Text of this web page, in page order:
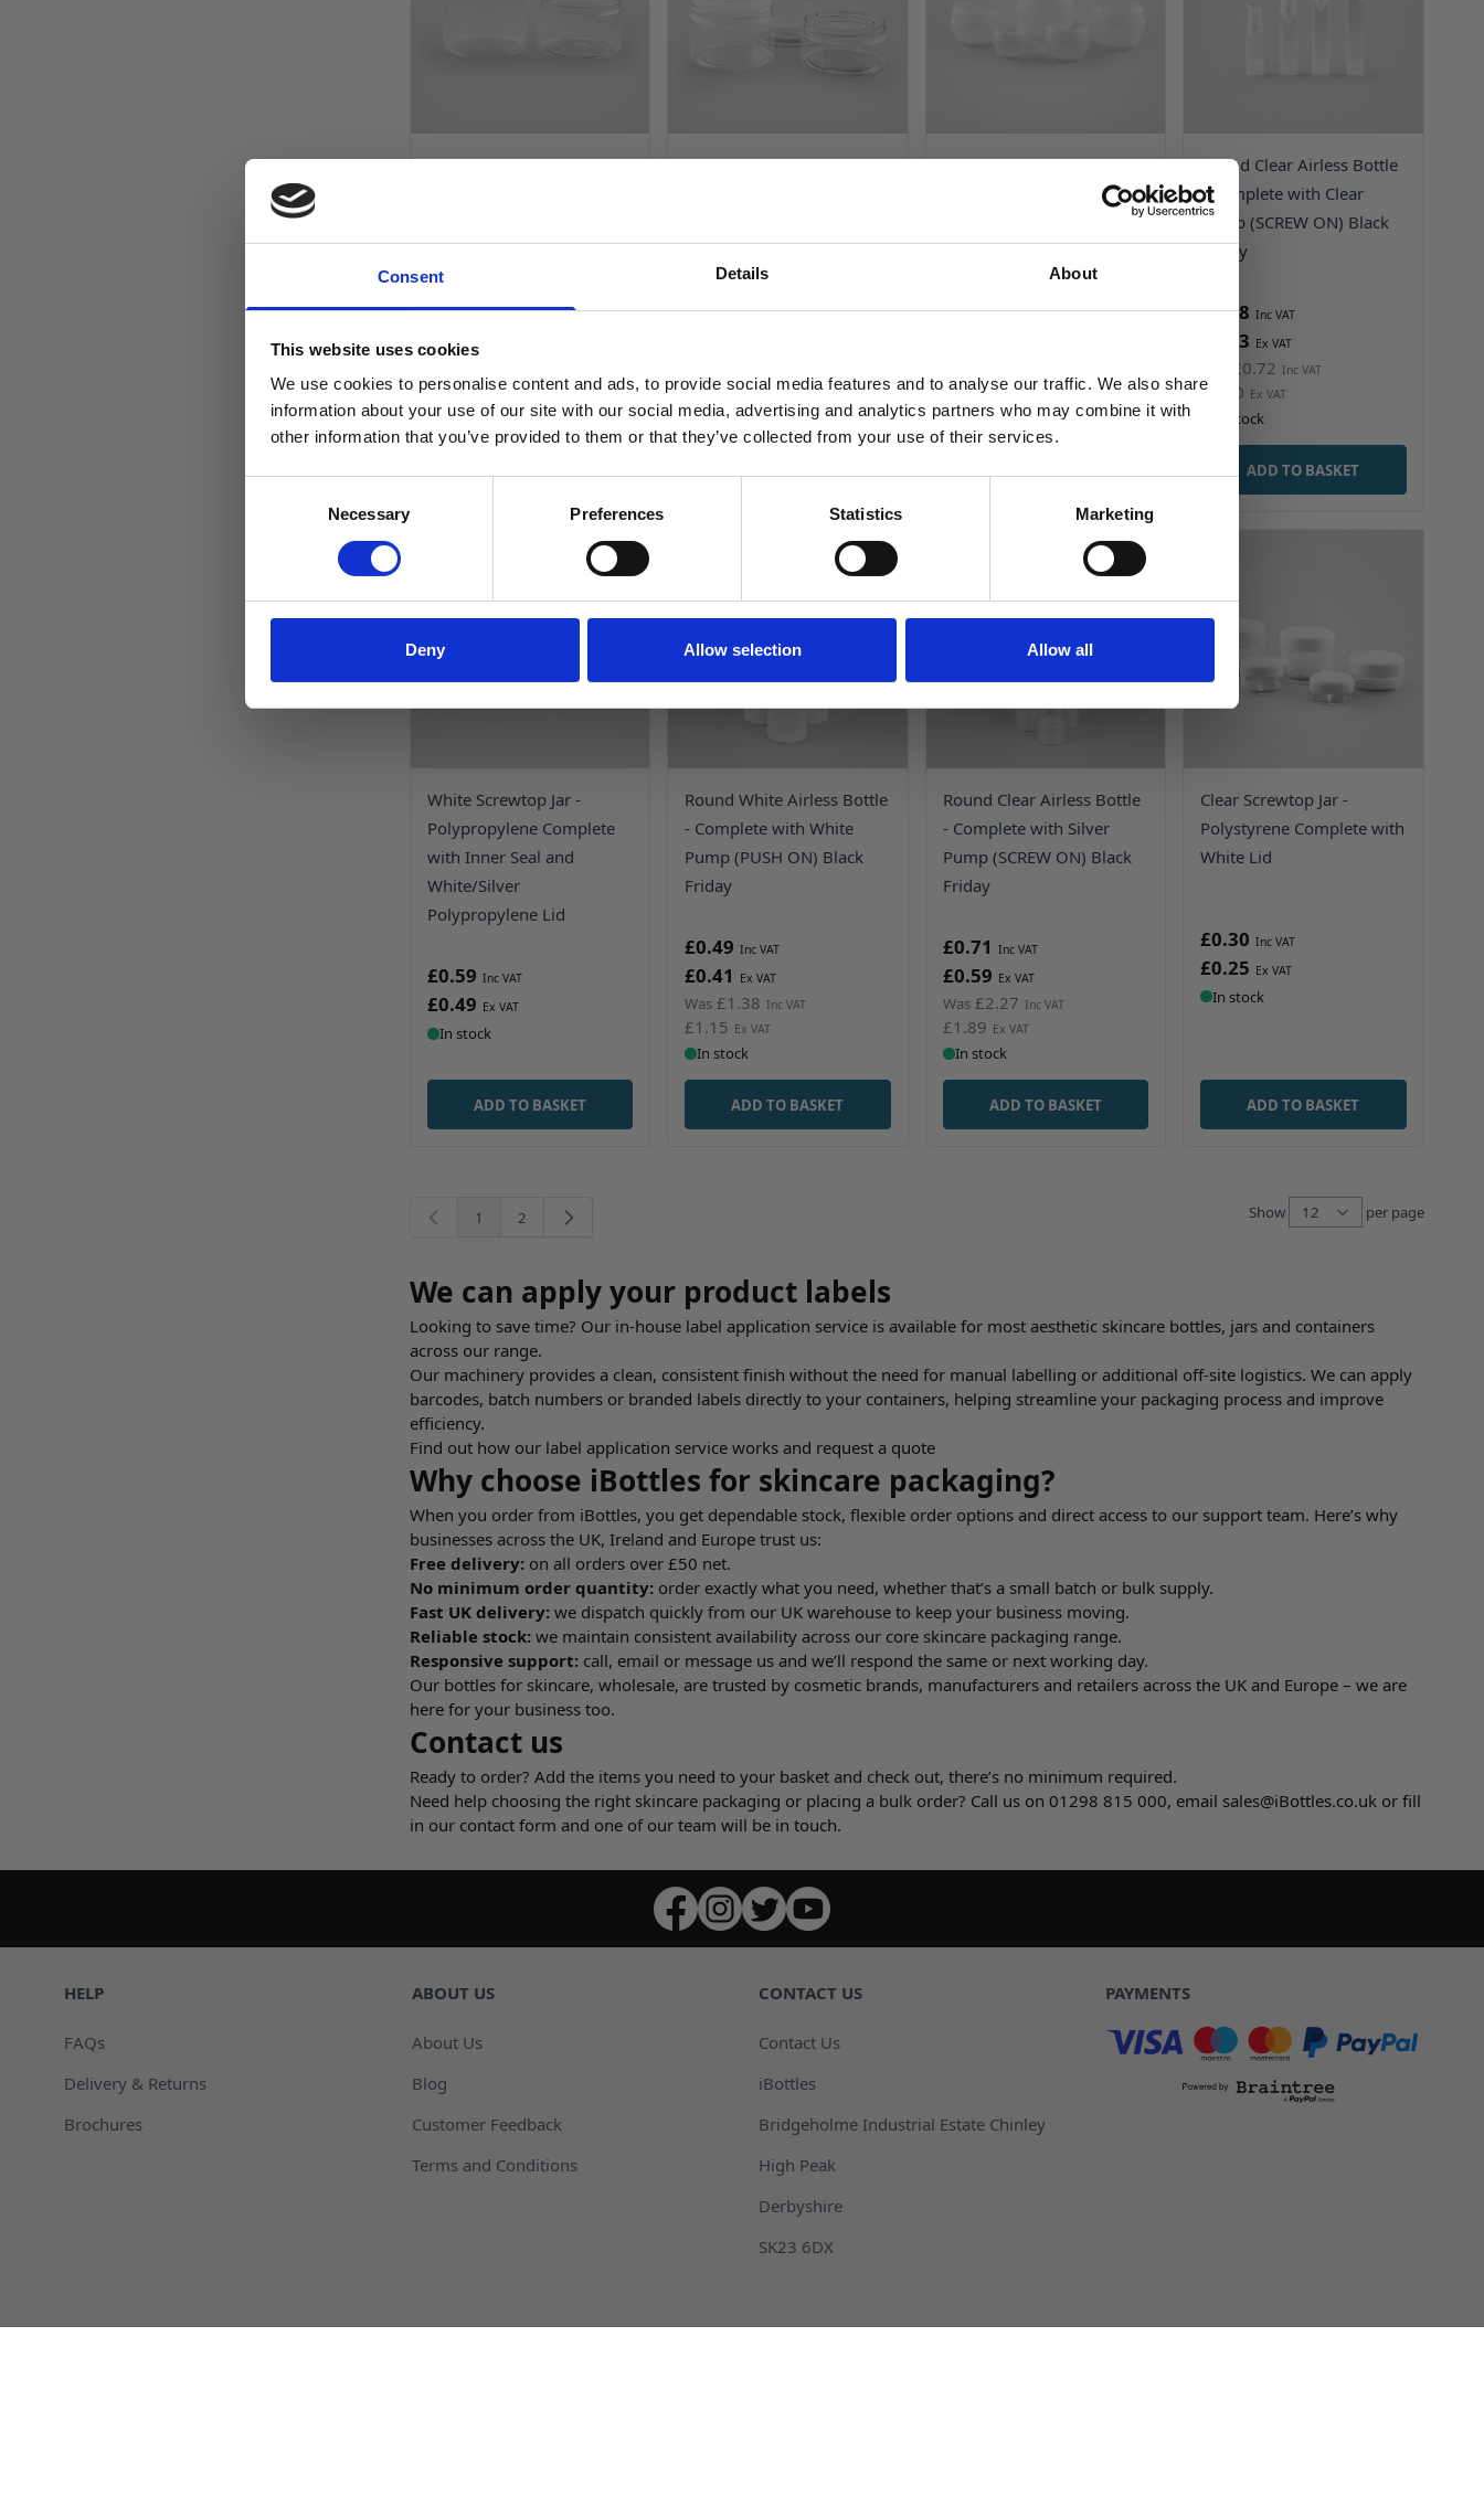
Consent Details About
This website uses cookies
We use cookies to personalise content and ads, to provide social media features and to analyse our traffic. We also share
information about your use of our site with our social media, advertising and analytics partners who may combine it with
other information that you’ve provided to them or that they’ve collected from your use of their services.
Necessary Preferences Statistics Marketing
Deny Allow selection Allow all
Clear PET Screw Top
£1.30
In stock
Clear PET Screw Top
£0.64
Opaque Screwtop Jar -
Opaque Cap - Mushroom
Black Friday
£0.13
£0.27
In stock
Round Clear Airless Bottle
- Complete with Clear
Pump (SCREW ON) Black
Friday
£0.28
£0.23
£0.72
£0.60
In stock
ADD TO BASKET
White Screwtop Jar -
Polypropylene Complete
with Inner Seal and
White/Silver
Polypropylene Lid
£0.59
£0.49
In stock
ADD TO BASKET
UP TO65%OFF!
Round White Airless Bottle
- Complete with White
Pump (PUSH ON) Black
Friday
£0.49
£0.41
Was £1.38
£1.15
In stock
ADD TO BASKET
UP TO 69% OFF!
Round Clear Airless Bottle
- Complete with Silver
Pump (SCREW ON) Black
Friday
£0.71
£0.59
Was £2.27
£1.89
In stock
ADD TO BASKET
Clear Screwtop Jar -
Polystyrene Complete with
White Lid
£0.30
£0.25
In stock
ADD TO BASKET
You're currently reading page
1 Page
2 Show per page
We can apply your product labels
Looking to save time? Our in-house label application service is available for most aesthetic skincare bottles, jars and containers
across our range.
Our machinery provides a clean, consistent finish without the need for manual labelling or additional off-site logistics. We can apply
barcodes, batch numbers or branded labels directly to your containers, helping streamline your packaging process and improve
efficiency.
Find out how our label application service works and request a quote
Why choose iBottles for skincare packaging?
When you order from iBottles, you get dependable stock, flexible order options and direct access to our support team. Here’s why
businesses across the UK, Ireland and Europe trust us:
Free delivery:on all orders over £50 net.
No minimum order quantity:order exactly what you need, whether that’s a small batch or bulk supply.
Fast UK delivery:we dispatch quickly from our UK warehouse to keep your business moving.
Reliable stock:we maintain consistent availability across our core skincare packaging range.
Responsive support:call, email or message us and we’ll respond the same or next working day.
Our bottles for skincare, wholesale, are trusted by cosmetic brands, manufacturers and retailers across the UK and Europe – we are
here for your business too.
Contact us
Ready to order? Add the items you need to your basket and check out, there’s no minimum required.
Need help choosing the right skincare packaging or placing a bulk order? Call us on 01298 815 000, email sales@iBottles.co.ukor fill
in our contact form and one of our team will be in touch.
HELP
FAQs
Delivery & Returns
Brochures
ABOUT US
About Us
Blog
Customer Feedback
Terms and Conditions
CONTACT US
Contact Us
iBottles
Bridgeholme Industrial Estate Chinley
High Peak
Derbyshire
SK23 6DX
PAYMENTS
SIGN UP TO OUR NEWSLETTER